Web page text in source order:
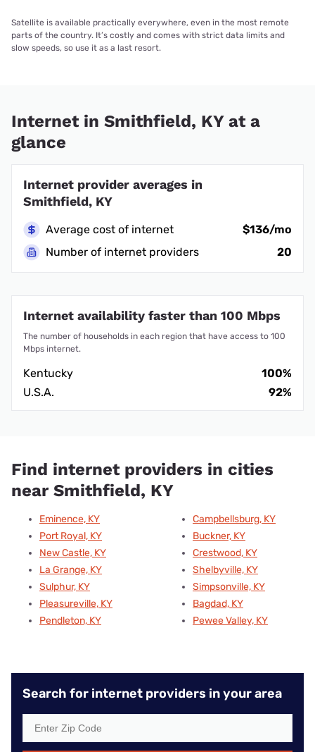
Satellite is available practically everywhere, even in the most remote
parts of the country. It’s costly and comes with strict data limits and
slow speeds, so use it as a last resort.
Internet in Smithfield, KY at a
glance
Internet provider averages in
Smithfield, KY
Average cost of internet
$136/mo
Number of internet providers
20
Internet availability faster than 100 Mbps
The number of households in each region that have access to 100
Mbps internet.
Kentucky
100%
U.S.A.
92%
Find internet providers in cities
near Smithfield, KY
Eminence, KY
Port Royal, KY
New Castle, KY
La Grange, KY
Sulphur, KY
Pleasureville, KY
Pendleton, KY
Campbellsburg, KY
Buckner, KY
Crestwood, KY
Shelbyville, KY
Simpsonville, KY
Bagdad, KY
Pewee Valley, KY
Search for internet providers in your area